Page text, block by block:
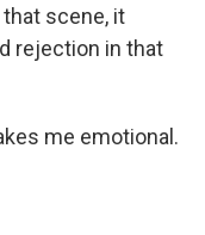
scene, it
rejection in that
me emotional.